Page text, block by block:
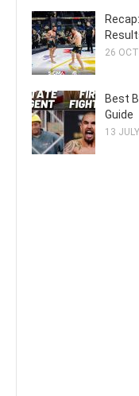
26
Best
Guide
13